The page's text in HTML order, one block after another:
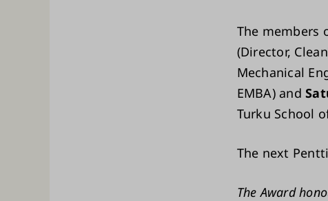
The members
(Director,
Mechanical
EMBA) and
Turku School
The next
The Award